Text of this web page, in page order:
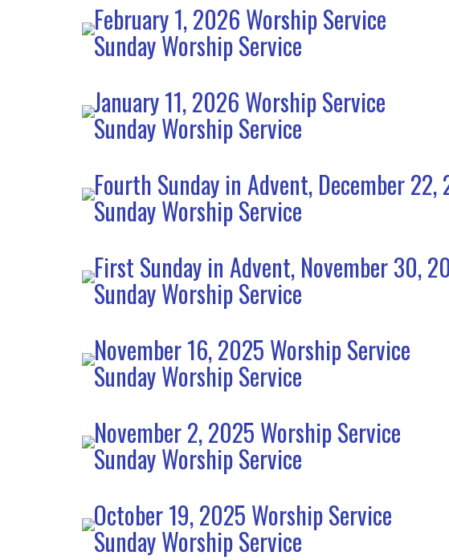
February 1, 2026 Worship Service
Sunday Worship Service
January 11, 2026 Worship Service
Sunday Worship Service
Fourth Sunday in Advent, December 22,
Sunday Worship Service
First Sunday in Advent, November 30,
Sunday Worship Service
November 16, 2025 Worship Service
Sunday Worship Service
November 2, 2025 Worship Service
Sunday Worship Service
October 19, 2025 Worship Service
Sunday Worship Service